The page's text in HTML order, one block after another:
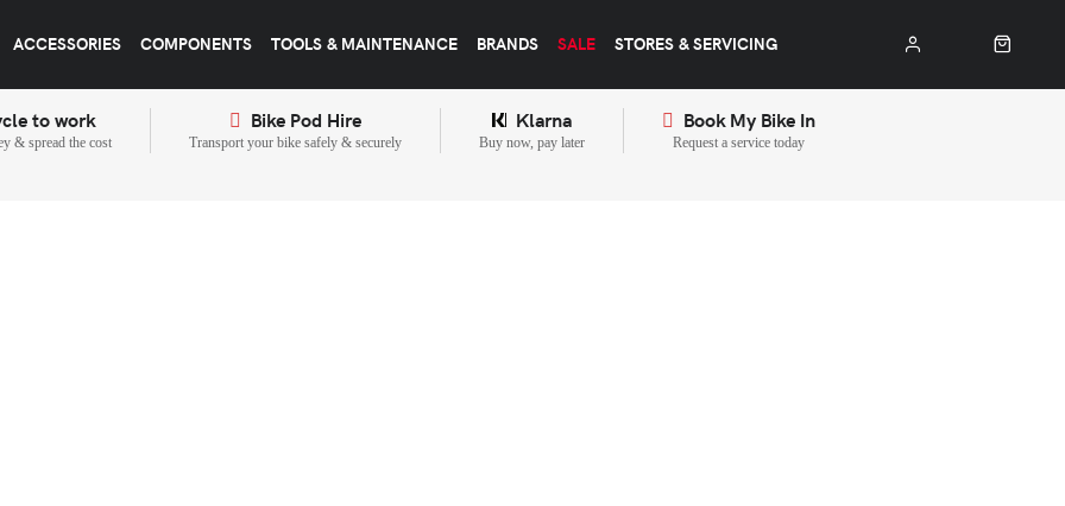
ACCESSORIES COMPONENTS TOOLS & MAINTENANCE BRANDS SALE STORES & SERVICING
to work
& spread the cost
Bike Pod Hire
Transport your bike safely & securely
Klarna
Buy now, pay later
Book My Bike In
Request a service today